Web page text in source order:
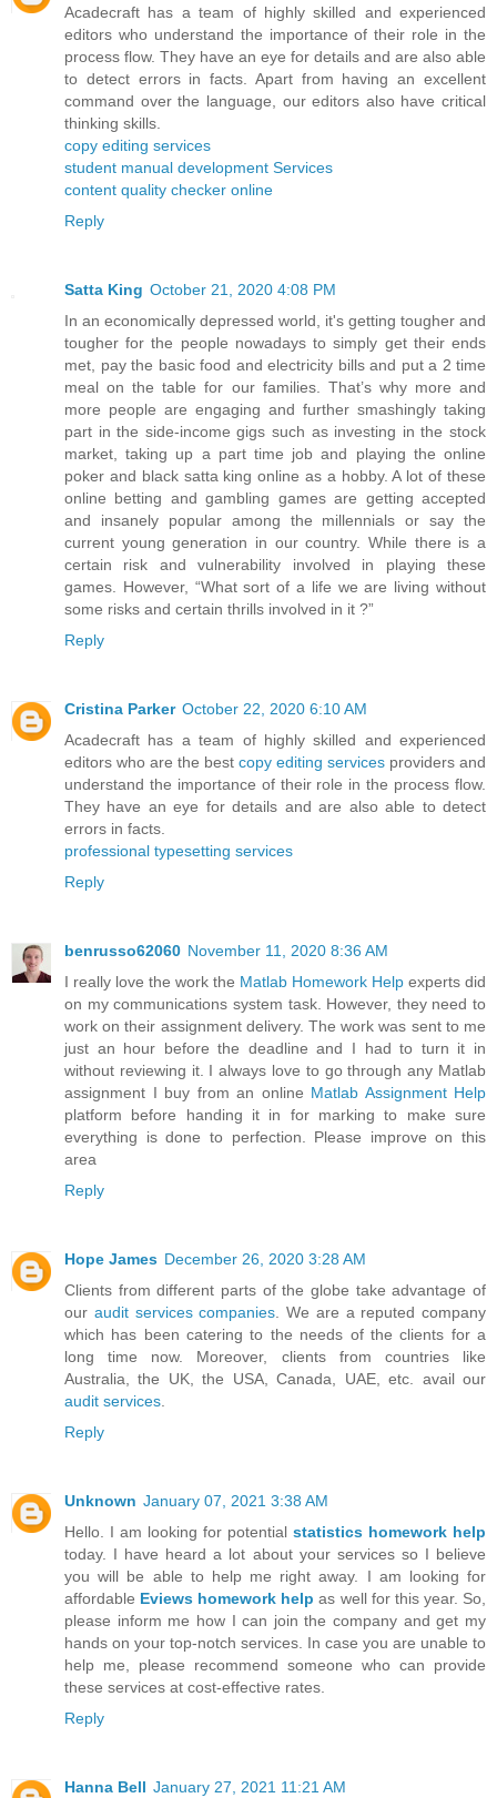
Acadecraft has a team of highly skilled and experienced
editors who understand the importance of their role in the
process flow. They have an eye for details and are also able
to detect errors in facts. Apart from having an excellent
command over the language, our editors also have critical
thinking skills.
copy editing services
student manual development Services
content quality checker online
Reply
Satta King October 21, 2020 4:08 PM
In an economically depressed world, it's getting tougher and
tougher for the people nowadays to simply get their ends
met, pay the basic food and electricity bills and put a 2 time
meal on the table for our families. That’s why more and
more people are engaging and further smashingly taking
part in the side-income gigs such as investing in the stock
market, taking up a part time job and playing the online
poker and black satta king online as a hobby. A lot of these
online betting and gambling games are getting accepted
and insanely popular among the millennials or say the
current young generation in our country. While there is a
certain risk and vulnerability involved in playing these
games. However, “What sort of a life we are living without
some risks and certain thrills involved in it ?”
Reply
Cristina Parker October 22, 2020 6:10 AM
Acadecraft has a team of highly skilled and experienced
editors who are the best copy editing services providers and
understand the importance of their role in the process flow.
They have an eye for details and are also able to detect
errors in facts.
professional typesetting services
Reply
benrusso62060 November 11, 2020 8:36 AM
I really love the work the Matlab Homework Help experts did
on my communications system task. However, they need to
work on their assignment delivery. The work was sent to me
just an hour before the deadline and I had to turn it in
without reviewing it. I always love to go through any Matlab
assignment I buy from an online Matlab Assignment Help
platform before handing it in for marking to make sure
everything is done to perfection. Please improve on this
area
Reply
Hope James December 26, 2020 3:28 AM
Clients from different parts of the globe take advantage of
our audit services companies. We are a reputed company
which has been catering to the needs of the clients for a
long time now. Moreover, clients from countries like
Australia, the UK, the USA, Canada, UAE, etc. avail our
audit services.
Reply
Unknown January 07, 2021 3:38 AM
Hello. I am looking for potential statistics homework help
today. I have heard a lot about your services so I believe
you will be able to help me right away. I am looking for
affordable Eviews homework help as well for this year. So,
please inform me how I can join the company and get my
hands on your top-notch services. In case you are unable to
help me, please recommend someone who can provide
these services at cost-effective rates.
Reply
Hanna Bell January 27, 2021 11:21 AM